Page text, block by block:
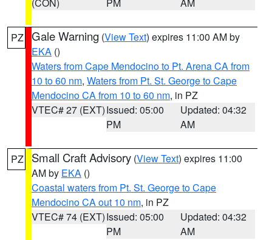
PZ Gale Warning (View Text) expires 11:00 AM by
EKA ()
Waters from Cape Mendocino to Pt. Arena CA from
10 to 60 nm, Waters from Pt. St. George to Cape
Mendocino CA from 10 to 60 nm, in PZ
VTEC# 27 (EXT)Issued: 05:00
PM
Updated: 04:32
AM
PZ Small Craft Advisory (View Text) expires 11:00
AM by EKA ()
Coastal waters from Pt. St. George to Cape
Mendocino CA out 10 nm, in PZ
VTEC# 74 (EXT)Issued: 05:00
PM
Updated: 04:32
AM